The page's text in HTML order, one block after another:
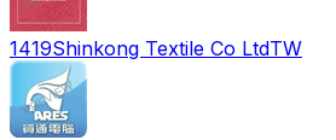
1419Shinkong Textile Co LtdTW